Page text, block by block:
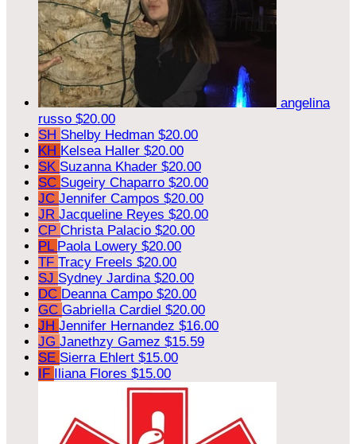
angelina
russo $20.00
SH Shelby Hedman $20.00
KH Kelsea Haller $20.00
SK Suzanna Khader $20.00
SC Sugeiry Chaparro $20.00
JC Jennifer Campos $20.00
JR Jacqueline Reyes $20.00
CP Christa Palacio $20.00
PL Paola Lowery $20.00
TF Tracy Freels $20.00
SJ Sydney Jardina $20.00
DC Deanna Campo $20.00
GC Gabriella Cardiel $20.00
JH Jennifer Hernandez $16.00
JG Janethzy Gamez $15.59
SE Sierra Ehlert $15.00
IF Iliana Flores $15.00